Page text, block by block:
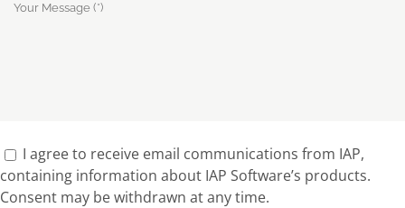
I agree to receive email communications from IAP,
containing information about IAP Software’s products.
Consent may be withdrawn at any time.